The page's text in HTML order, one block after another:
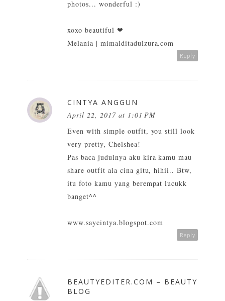
photos... wonderful :)
xoxo beautiful ❤
Melania | mimalditadulzura.com
Reply
CINTYA ANGGUN
April 22, 2017 at 1:01 PM
Even with simple outfit, you still look
very pretty, Chelshea!
Pas baca judulnya aku kira kamu mau
share outfit ala cina gitu, hihii.. Btw,
itu foto kamu yang berempat lucukk
banget^^
www.saycintya.blogspot.com
Reply
BEAUTYEDITER.COM – BEAUTY
BLOG